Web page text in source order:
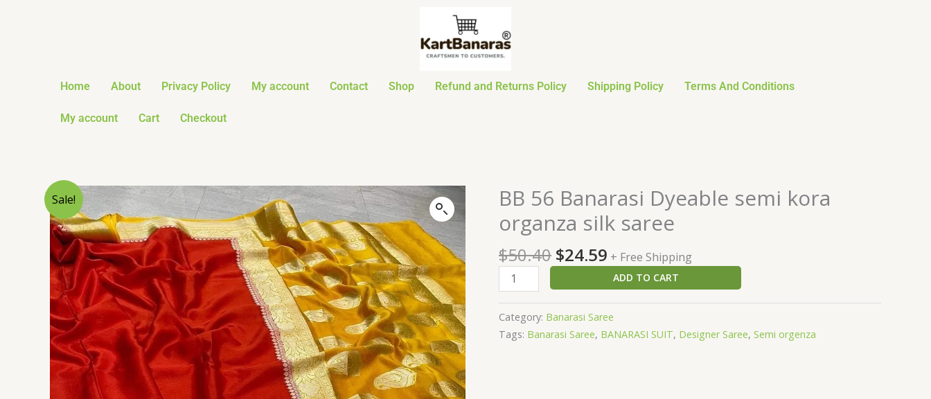
Home About Privacy Policy My account Contact Shop Refund and Returns Policy Shipping Policy Terms And Conditions
My account Cart Checkout
Sale!
BB 56 Banarasi Dyeable semi kora
organza silk saree
$50.40
Original
price
was:
$50.40.
$24.59
Current
price
is:
+ Free Shipping
BB
56
Banarasi
Dyeable
semi
kora
organza
silk
saree
ADD TO CART
Category: Banarasi Saree
Tags: Banarasi Saree, BANARASI SUIT, Designer Saree, Semi orgenza